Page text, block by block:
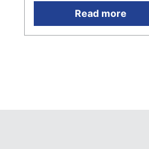
Read more